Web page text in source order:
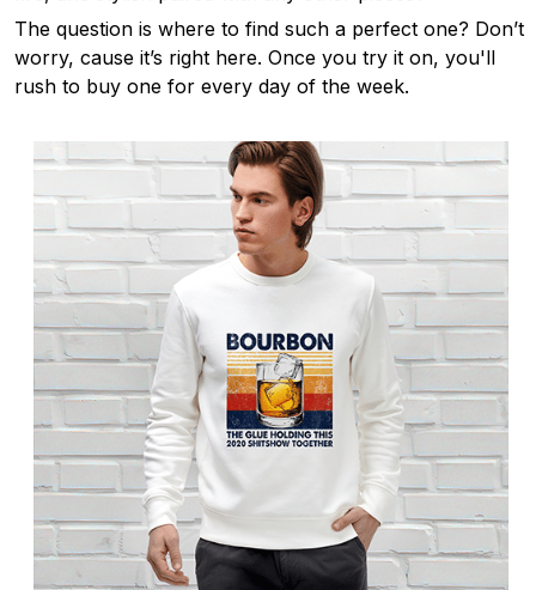
The question is where to find such a perfect one? Don’t
worry, cause it’s right here. Once you try it on, you'll
rush to buy one for every day of the week.